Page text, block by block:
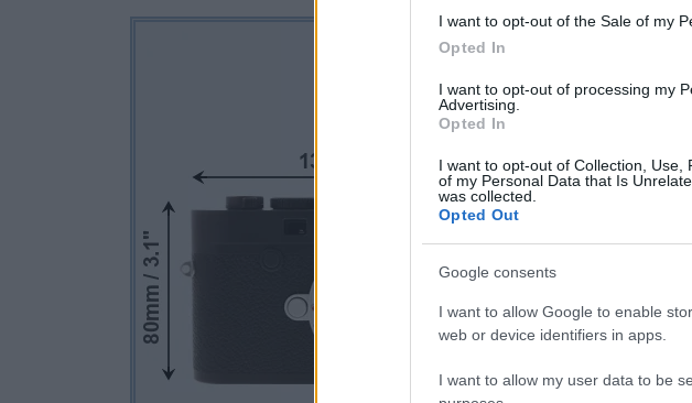
I want to opt-out of the Sale of my
Opted In
I want to opt-out of processing my
Advertising.
Opted In
I want to opt-out of Collection, Use,
of my Personal Data that Is
was collected.
Opted Out
Google consents
I want to allow Google to enable
web or device identifiers in apps.
I want to allow my user data to be